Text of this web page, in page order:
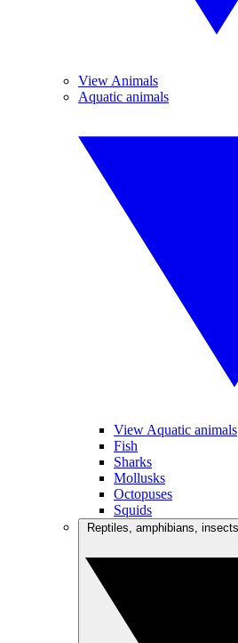
View Animals
Aquatic animals
View Aquatic animals
Fish
Sharks
Mollusks
Octopuses
Squids